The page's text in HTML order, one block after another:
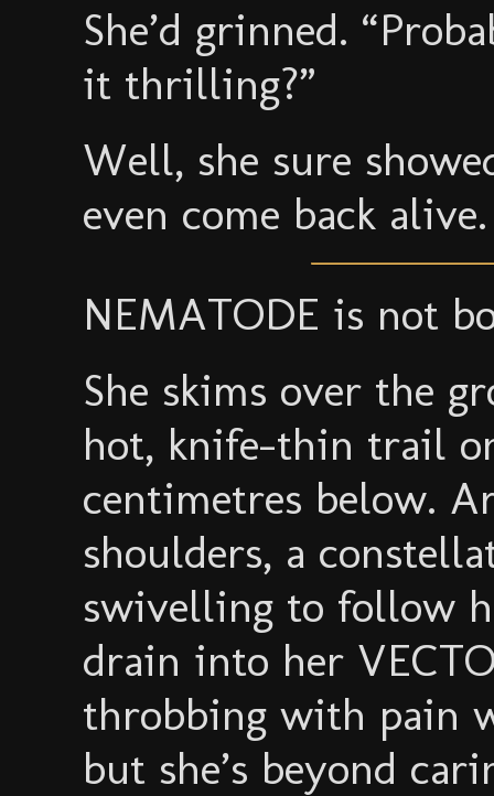
She’d grinned.
it thrilling?”
Well, she sure
even come back alive.
NEMATODE is not
She skims over the
hot, knife-thin trail
centimetres below.
shoulders, a
swivelling to follow
drain into her
throbbing with pain
but she’s beyond